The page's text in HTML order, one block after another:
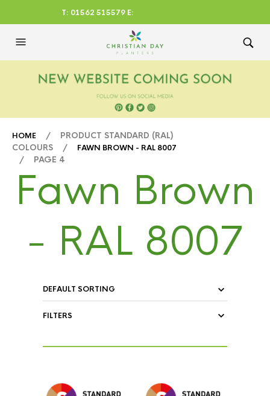
T: 01562 515579 E:
CHRISTIANDAYLTD@AOL.CO
HOME / PRODUCT STANDARD (RAL)
COLOURS / FAWN BROWN - RAL 8007
/ PAGE 4
Fawn Brown
- RAL 8007
FILTERS